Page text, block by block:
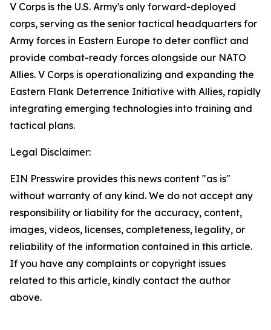
V Corps is the U.S. Army's only forward-deployed
corps, serving as the senior tactical headquarters for
Army forces in Eastern Europe to deter conflict and
provide combat-ready forces alongside our NATO
Allies. V Corps is operationalizing and expanding the
Eastern Flank Deterrence Initiative with Allies, rapidly
integrating emerging technologies into training and
tactical plans.
Legal Disclaimer:
EIN Presswire provides this news content "as is"
without warranty of any kind. We do not accept any
responsibility or liability for the accuracy, content,
images, videos, licenses, completeness, legality, or
reliability of the information contained in this article.
If you have any complaints or copyright issues
related to this article, kindly contact the author
above.